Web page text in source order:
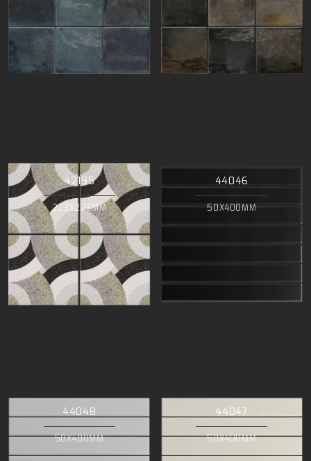
42195
223X223MM
44046
50X400MM
44048
50X400MM
44047
50X400MM